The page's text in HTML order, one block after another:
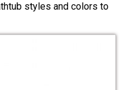
styles and colors to